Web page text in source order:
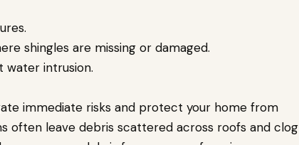
shingles are missing or damaged.
intrusion.
immediate risks and protect your home from
often leave debris scattered across roofs and clog